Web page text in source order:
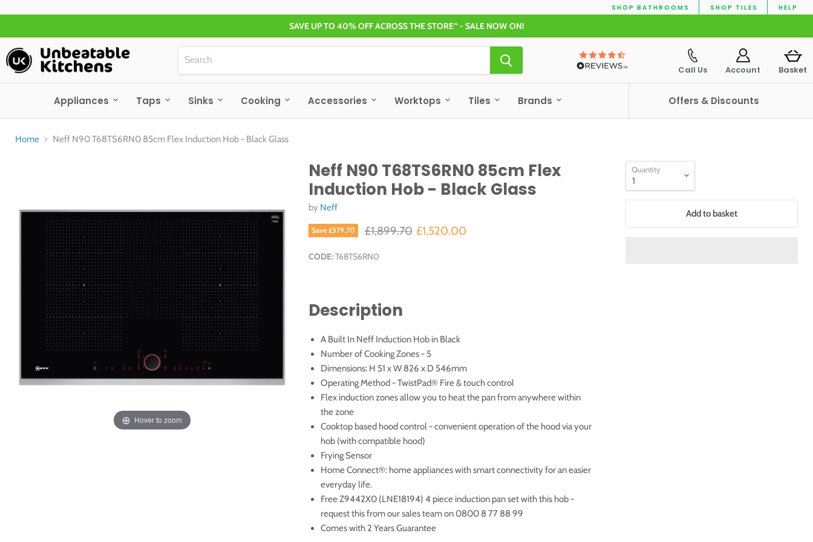
SHOP BATHROOMS SHOP TILES HELP
SAVE UP TO 40% OFF ACROSS THE STORE^ - SALE NOW ON!
Call Us Account Basket
Appliances Taps Sinks Cooking Accessories Worktops Tiles Brands Offers & Discounts
Home Neff N90 T68TS6RN0 85cm Flex Induction Hob - Black Glass
Hover to zoom
Neff N90 T68TS6RN0 85cm Flex
Induction Hob - Black Glass
by Neff
Save£379.70 Original price
£1,899.70 Current price
£1,520.00
CODE:T68TS6RN0
Description
A Built In Neff Induction Hob in Black
Number of Cooking Zones - 5
Dimensions: H 51 x W 826 x D 546mm
Operating Method - TwistPad® Fire & touch control
Flex induction zones allow you to heat the pan from anywhere within
the zone
Cooktop based hood control - convenient operation of the hood via your
hob (with compatible hood)
Frying Sensor
Home Connect®: home appliances with smart connectivity for an easier
everyday life.
Free Z9442X0 (LNE18194) 4 piece induction pan set with this hob -
request this from our sales team on 0800 8 77 88 99
Comes with 2 Years Guarantee
Quantity
Add to basket